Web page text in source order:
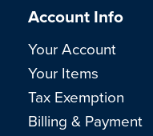
Account Info
Your Account
Your Items
Tax Exemption
Billing & Payment